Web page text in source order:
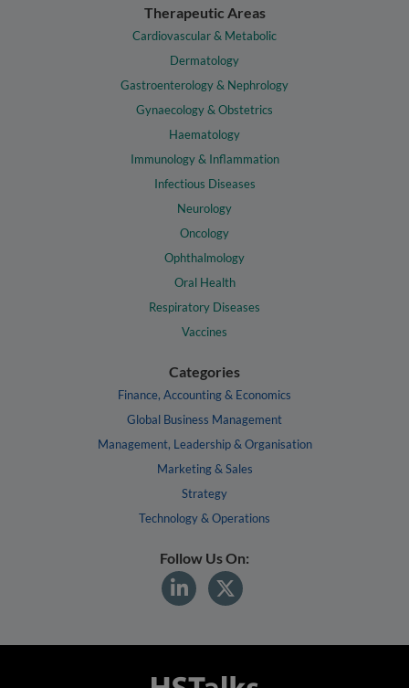
Therapeutic Areas
Cardiovascular & Metabolic
Dermatology
Gastroenterology & Nephrology
Gynaecology & Obstetrics
Haematology
Immunology & Inflammation
Infectious Diseases
Neurology
Oncology
Ophthalmology
Oral Health
Respiratory Diseases
Vaccines
Categories
Finance, Accounting & Economics
Global Business Management
Management, Leadership & Organisation
Marketing & Sales
Strategy
Technology & Operations
Follow Us On: